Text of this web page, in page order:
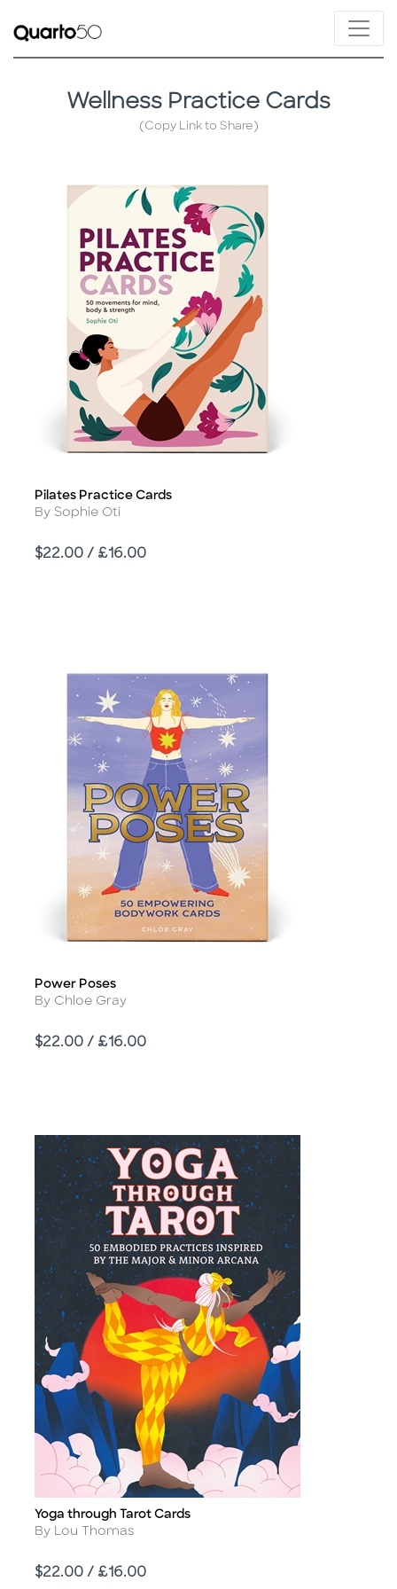
Wellness Practice Cards
(Copy Link to Share)
Title
Pilates Practice Cards
Author
By Sophie Oti
Price
$22.00 / £16.00
Title
Power Poses
Author
By Chloe Gray
Price
$22.00 / £16.00
Title
Yoga through Tarot Cards
Author
By Lou Thomas
Price
$22.00 / £16.00